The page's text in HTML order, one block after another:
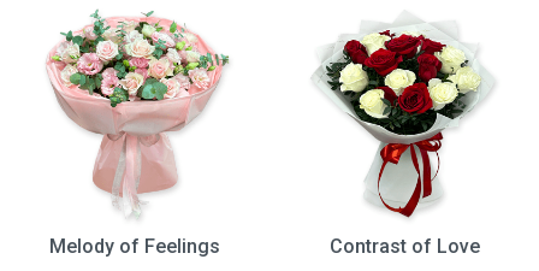
Melody of Feelings
Contrast of Love